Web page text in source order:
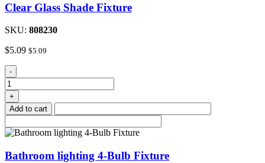
Clear Glass Shade Fixture
SKU: 808230
$5.09 $5.09
Clear
Glass
Shade
Fixture
quantity
-
+
Add to cart
Bathroom lighting 4-Bulb Fixture